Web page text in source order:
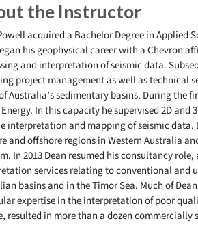
the Instructor
acquired a Bachelor Degree in Applied
his geophysical career with a Chevron
and interpretation of seismic data.
project management as well as technical
Australia’s sedimentary basins. During the
In this capacity he supervised 2D
interpretation and mapping of seismic
and offshore regions in Western Australia
In 2013 Dean resumed his consultancy
services relating to conventional and
basins and in the Timor Sea. Much of
expertise in the interpretation of poor
resulted in more than a dozen